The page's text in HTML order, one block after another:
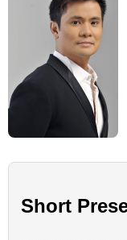
Short